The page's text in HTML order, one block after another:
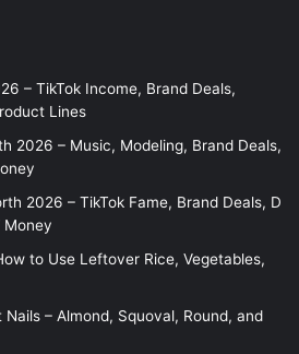
– TikTok Income, Brand Deals,
Lines
2026 – Music, Modeling, Brand Deals,
2026 – TikTok Fame, Brand Deals, D
Money
to Use Leftover Rice, Vegetables,
– Almond, Squoval, Round, and